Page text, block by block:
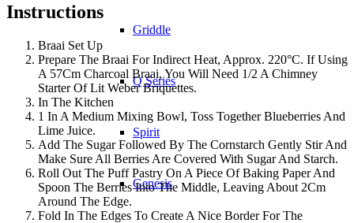
Griddle
Q Series
Spirit
Genesis
Instructions
Braai Set Up
Prepare The Braai For Indirect Heat, Approx. 220°C. If Using
A 57Cm Charcoal Braai, You Will Need 1/2 A Chimney
Starter Of Lit Weber Briquettes.
In The Kitchen
1 In A Medium Mixing Bowl, Toss Together Blueberries And
Lime Juice.
Add The Sugar Followed By The Cornstarch Gently Stir And
Make Sure All Berries Are Covered With Sugar And Starch.
Roll Out The Puff Pastry On A Piece Of Baking Paper And
Spoon The Berries Into The Middle, Leaving About 2Cm
Around The Edge.
Fold In The Edges To Create A Nice Border For The